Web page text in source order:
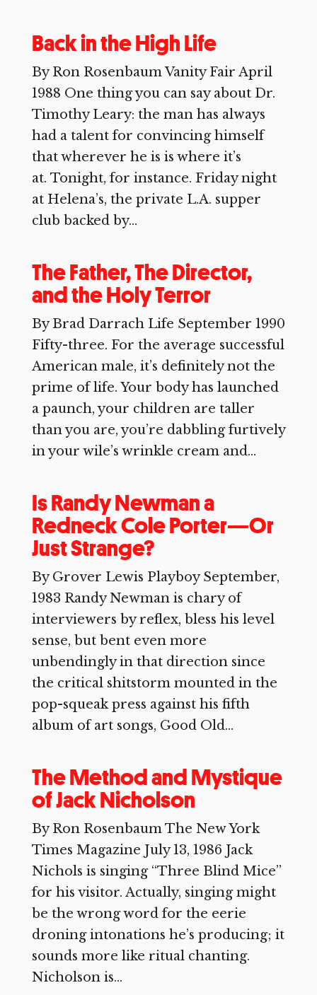
Back in the High Life
By Ron Rosenbaum Vanity Fair April
1988 One thing you can say about Dr.
Timothy Leary: the man has always
had a talent for convincing himself
that wherever he is is where it’s
at. Tonight, for instance. Friday night
at Helena’s, the private L.A. supper
club backed by...
The Father, The Director,
and the Holy Terror
By Brad Darrach Life September 1990
Fifty-three. For the average successful
American male, it’s definitely not the
prime of life. Your body has launched
a paunch, your children are taller
than you are, you’re dabbling furtively
in your wile’s wrinkle cream and...
Is Randy Newman a
Redneck Cole Porter—Or
Just Strange?
By Grover Lewis Playboy September,
1983 Randy Newman is chary of
interviewers by reflex, bless his level
sense, but bent even more
unbendingly in that direction since
the critical shitstorm mounted in the
pop-squeak press against his fifth
album of art songs, Good Old...
The Method and Mystique
of Jack Nicholson
By Ron Rosenbaum The New York
Times Magazine July 13, 1986 Jack
Nichols is singing “Three Blind Mice”
for his visitor. Actually, singing might
be the wrong word for the eerie
droning intonations he’s producing; it
sounds more like ritual chanting.
Nicholson is...